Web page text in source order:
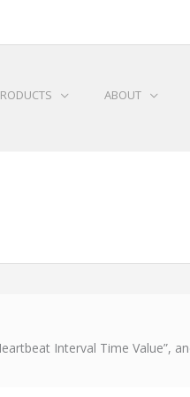
ABOUT
Interval Time Value”,